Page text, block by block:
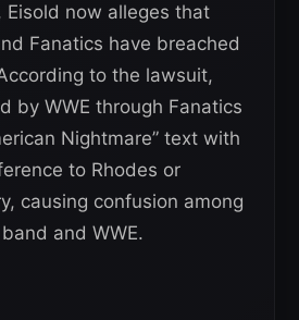
Eisold now alleges that
Fanatics have breached
to the lawsuit,
by WWE through Fanatics
Nightmare” text with
to Rhodes or
causing confusion among
and WWE.